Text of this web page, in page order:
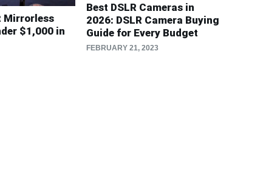
Mirrorless
$1,000 in
Best DSLR Cameras in
2026: DSLR Camera Buying
Guide for Every Budget
FEBRUARY 21, 2023